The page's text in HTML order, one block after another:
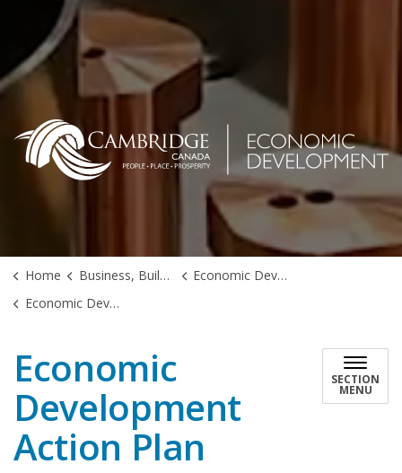
Home Business, Building & Development
Economic Development
Economic Development Action Plan
Economic
Development
Action Plan
SECTION
MENU